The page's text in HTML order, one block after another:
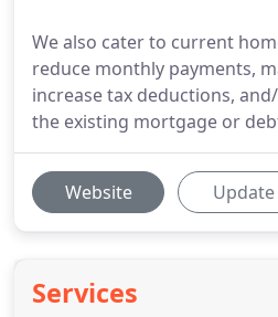
We also cater to current
reduce monthly payments,
increase tax deductions,
the existing mortgage or
Website Update
Services